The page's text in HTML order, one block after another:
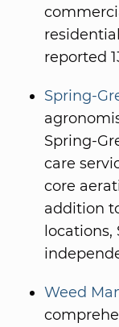
reported
Spring-
Spring-
care
core
addition
locations,
Weed